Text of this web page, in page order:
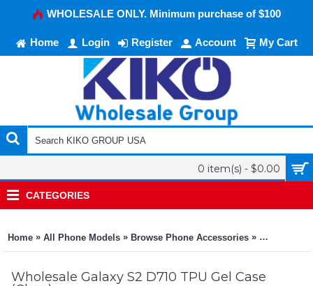
WHOLESALE ONLY. Minimum purchase of $100
Home Login Register Account My Cart
0 item(s) - $0.00
CATEGORIES
Home » All Phone Models » Browse Phone Accessories » KIKO
Wholesale Galaxy S2 D710 TPU Gel Case